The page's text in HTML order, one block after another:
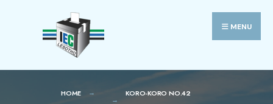
MENU
HOME KORO-KORO NO.42